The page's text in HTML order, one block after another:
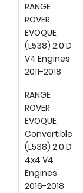
RANGE
ROVER
EVOQUE
(L538) 2.0 D
V4 Engines
2011-2018
RANGE
ROVER
EVOQUE
Convertible
(L538) 2.0 D
4x4 V4
Engines
2016-2018